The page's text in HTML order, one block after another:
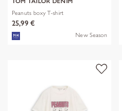
Peanuts boxy T-shirt
25,99 €
New Season